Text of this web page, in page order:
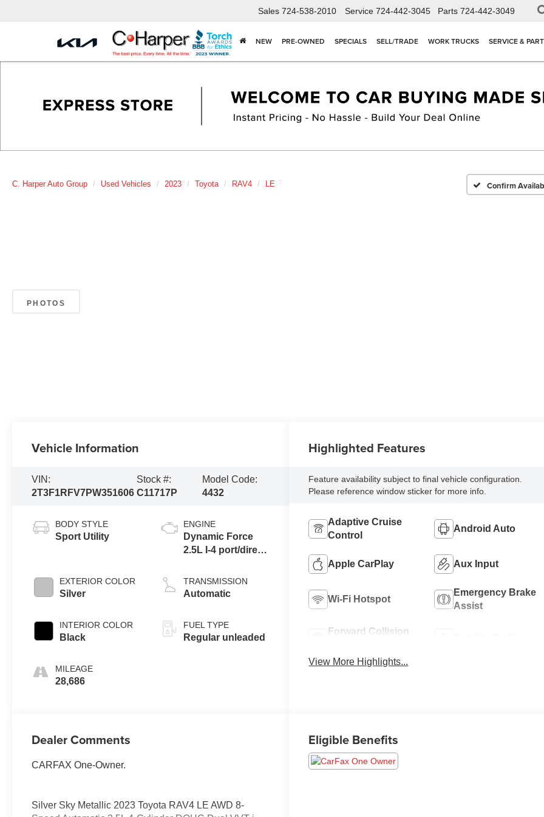
Sales 724-538-2010 Service 724-442-3045 Parts 724-442-3049
NEW PRE-OWNED SPECIALS SELL/TRADE WORK TRUCKS SERVICE &
C. Harper Auto Group Used Vehicles 2023 Toyota RAV4 LE Confirm
PHOTOS
Vehicle Information
VIN:
2T3F1RFV7PW351606
Stock #:
C11717P
Model Code:
4432
BODY STYLE
Sport Utility
EXTERIOR COLOR
Silver
INTERIOR COLOR
Black
MILEAGE
28,686
ENGINE
Dynamic Force
2.5L I-4 port/direct
VVT-iE variable
valve control,
TRANSMISSION
Automatic
FUEL TYPE
Regular unleaded
Highlighted Features
Feature availability subject to final vehicle configuration.
Please reference window sticker for more info.
Adaptive Cruise
Control
Android Auto
Apple CarPlay Aux Input
Wi-Fi Hotspot
Emergency Brake
Assist
Forward Collision
View More Highlights...
Dealer Comments
CARFAX One-Owner.
Silver Sky Metallic 2023 Toyota RAV4 LE AWD 8-
Eligible Benefits